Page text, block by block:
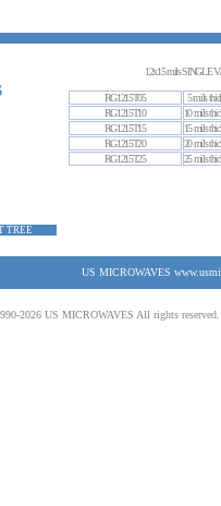
12x15 mils SINGLE
RG1215T05
5 mils
RG1215T10
10 mils
RG1215T15
15 mils
RG1215T20
20 mils
RG1215T25
25 mils
TREE
US MICROWAVES
2026 US MICROWAVES All rights